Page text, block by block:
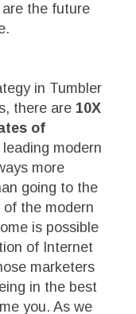
are the future
in Tumbler
there are 10X
of
modern
more
going to the
of the modern
is possible
of Internet
marketers
in the best
you. As we